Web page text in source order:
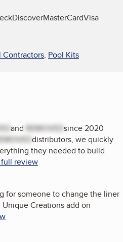
DiscoverMasterCardVisa
Contractors, Pool Kits
and REMOVEDsince 2020
distributors, we quickly
they needed to build
full review
for someone to change the liner
Creations add on